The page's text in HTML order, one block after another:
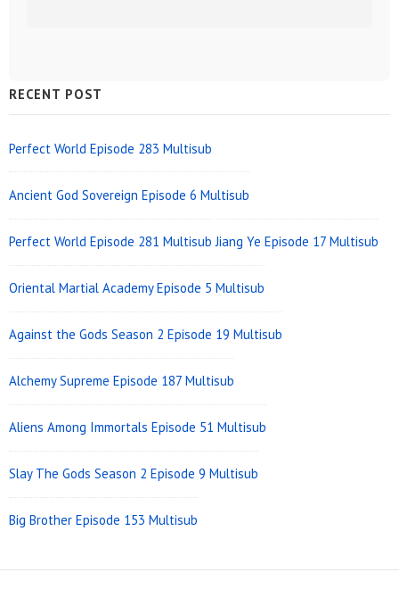
Sidebar
Widget
Area
RECENT POST
Perfect World Episode 283 Multisub
Ancient God Sovereign Episode 6 Multisub
Perfect World Episode 281 Multisub Jiang Ye Episode 17 Multisub
Oriental Martial Academy Episode 5 Multisub
Against the Gods Season 2 Episode 19 Multisub
Alchemy Supreme Episode 187 Multisub
Aliens Among Immortals Episode 51 Multisub
Slay The Gods Season 2 Episode 9 Multisub
Big Brother Episode 153 Multisub